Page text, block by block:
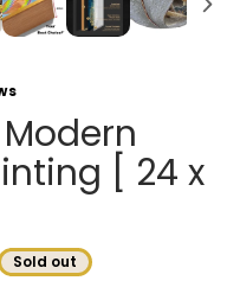
[ 24 x
Sold out